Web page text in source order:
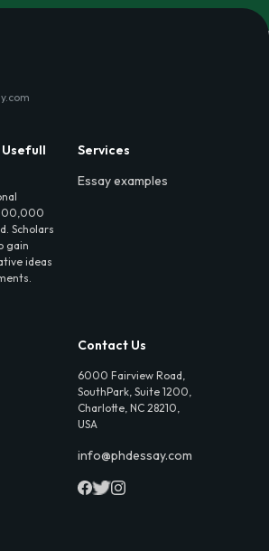
Usefull
Scholars
gain
ideas
Services
Essay examples
Contact Us
6000 Fairview Road,
SouthPark, Suite 1200,
Charlotte, NC 28210,
USA
info@phdessay.com